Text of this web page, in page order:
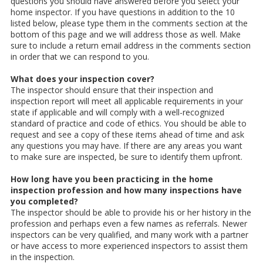
home inspector. If you have questions in addition to the 10
listed below, please type them in the comments section at the
bottom of this page and we will address those as well. Make
sure to include a return email address in the comments section
in order that we can respond to you.
What does your inspection cover?
The inspector should ensure that their inspection and
inspection report will meet all applicable requirements in your
state if applicable and will comply with a well-recognized
standard of practice and code of ethics. You should be able to
request and see a copy of these items ahead of time and ask
any questions you may have. If there are any areas you want
to make sure are inspected, be sure to identify them upfront.
How long have you been practicing in the home
inspection profession and how many inspections have
you completed?
The inspector should be able to provide his or her history in the
profession and perhaps even a few names as referrals. Newer
inspectors can be very qualified, and many work with a partner
or have access to more experienced inspectors to assist them
in the inspection.